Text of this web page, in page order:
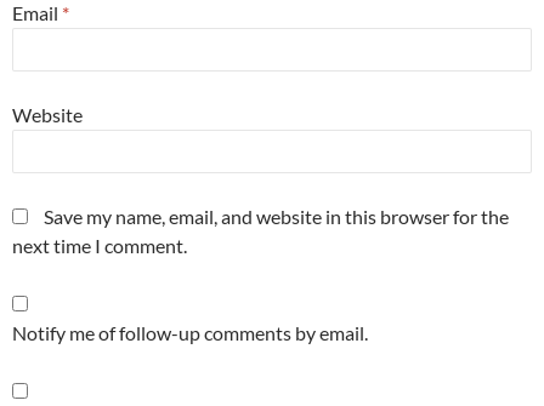
Email *
Website
Save my name, email, and website in this browser for the
next time I comment.
Notify me of follow-up comments by email.